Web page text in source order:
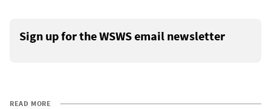
Sign up for the WSWS email newsletter
READ MORE